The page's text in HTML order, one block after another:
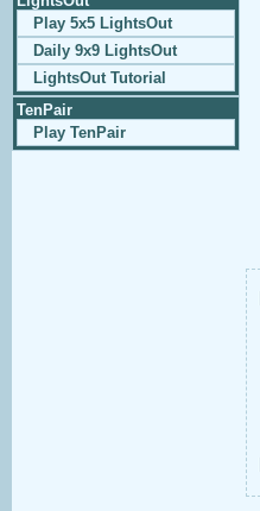
Play 5x5 LightsOut
Daily 9x9 LightsOut
LightsOut Tutorial
TenPair
Play TenPair